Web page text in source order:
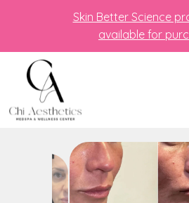
Skin Better Science
available for